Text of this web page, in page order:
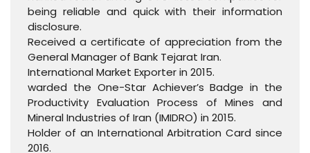
being reliable and quick with their information
disclosure.
Received a certificate of appreciation from the
General Manager of Bank Tejarat Iran.
International Market Exporter in 2015.
warded the One-Star Achiever’s Badge in the
Productivity Evaluation Process of Mines and
Mineral Industries of Iran (IMIDRO) in 2015.
Holder of an International Arbitration Card since
2016.